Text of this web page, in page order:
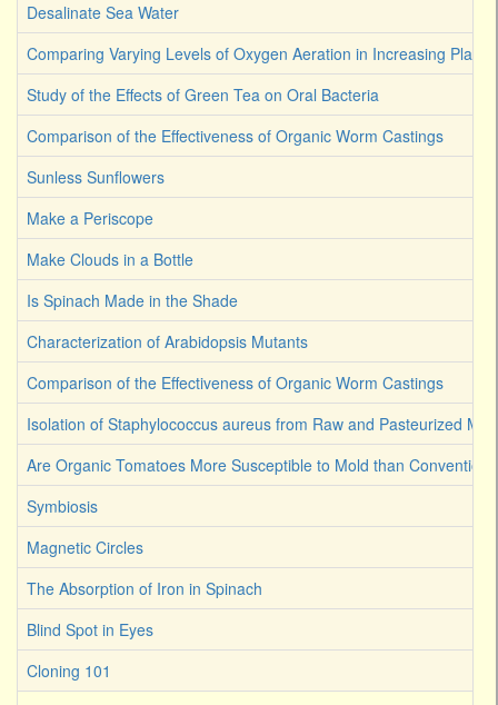
Desalinate Sea Water
Comparing Varying Levels of Oxygen Aeration in Increasing Plant
Study of the Effects of Green Tea on Oral Bacteria
Comparison of the Effectiveness of Organic Worm Castings
Sunless Sunflowers
Make a Periscope
Make Clouds in a Bottle
Is Spinach Made in the Shade
Characterization of Arabidopsis Mutants
Comparison of the Effectiveness of Organic Worm Castings
Isolation of Staphylococcus aureus from Raw and Pasteurized Milk
Are Organic Tomatoes More Susceptible to Mold than
Symbiosis
Magnetic Circles
The Absorption of Iron in Spinach
Blind Spot in Eyes
Cloning 101